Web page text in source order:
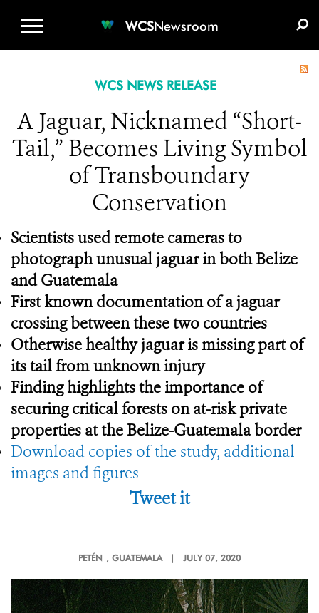
WCSNewsroom
WCS NEWS RELEASE
A Jaguar, Nicknamed “Short-
Tail,” Becomes Living Symbol
of Transboundary
Conservation
Scientists used remote cameras to
photograph unusual jaguar in both Belize
and Guatemala
First known documentation of a jaguar
crossing between these two countries
Otherwise healthy jaguar is missing part of
its tail from unknown injury
Finding highlights the importance of
securing critical forests on at-risk private
properties at the Belize-Guatemala border
Download copies of the study, additional
images and figures
Tweet it
PETÉN , GUATEMALA | JULY 07, 2020